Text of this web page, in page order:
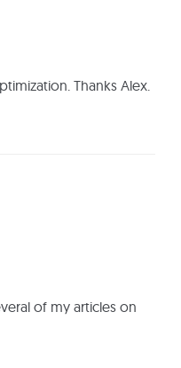
Thanks Alex.
of my articles on